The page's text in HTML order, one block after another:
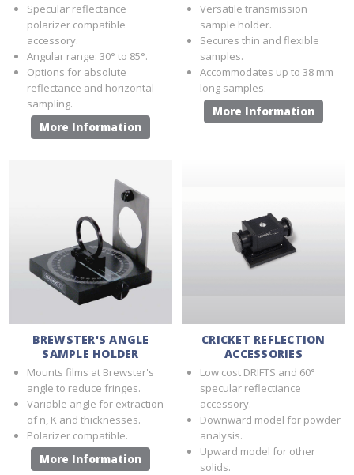
Specular reflectance
polarizer compatible
accessory.
Angular range: 30° to 85°.
Options for absolute
reflectance and horizontal
sampling.
More Information
Versatile transmission
sample holder.
Secures thin and flexible
samples.
Accommodates up to 38 mm
long samples.
More Information
BREWSTER'S ANGLE
SAMPLE HOLDER
Mounts films at Brewster's
angle to reduce fringes.
Variable angle for extraction
of n, Κ and thicknesses.
Polarizer compatible.
More Information
CRICKET REFLECTION
ACCESSORIES
Low cost DRIFTS and 60°
specular reflectiance
accessory.
Downward model for powder
analysis.
Upward model for other
solids.